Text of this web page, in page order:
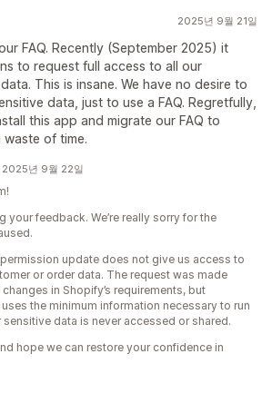
2025년 9월 21일
FAQ. Recently (September 2025) it
to request full access to all our
This is insane. We have no desire to
data, just to use a FAQ. Regretfully,
this app and migrate our FAQ to
of time.
년 9월 22일
your feedback. We’re really sorry for the
update does not give us access to
or order data. The request was made
in Shopify’s requirements, but
the minimum information necessary to run
sensitive data is never accessed or shared.
hope we can restore your confidence in